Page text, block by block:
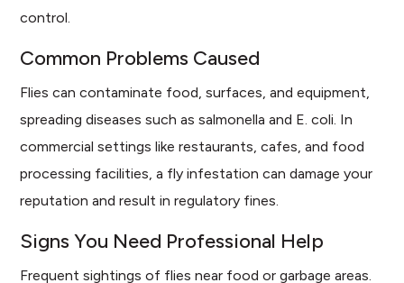
control.
Common Problems Caused
Flies can contaminate food, surfaces, and equipment,
spreading diseases such as salmonella and E. coli. In
commercial settings like restaurants, cafes, and food
processing facilities, a fly infestation can damage your
reputation and result in regulatory fines.
Signs You Need Professional Help
Frequent sightings of flies near food or garbage areas.